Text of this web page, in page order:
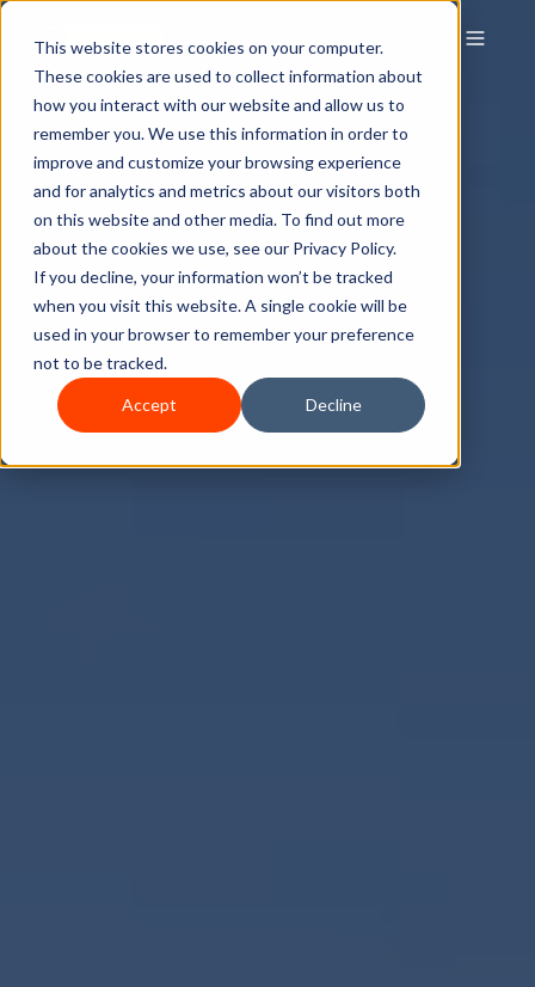
This website stores cookies on your computer.
These cookies are used to collect information about
how you interact with our website and allow us to
remember you. We use this information in order to
improve and customize your browsing experience
and for analytics and metrics about our visitors both
on this website and other media. To find out more
about the cookies we use, see our Privacy Policy.
If you decline, your information won’t be tracked
when you visit this website. A single cookie will be
used in your browser to remember your preference
not to be tracked.
Accept Decline